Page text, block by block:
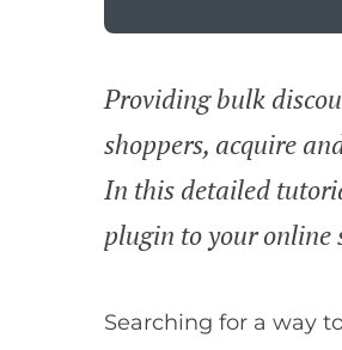
Providing bulk
shoppers, acquire
In this detailed
plugin to your online
Searching for a way